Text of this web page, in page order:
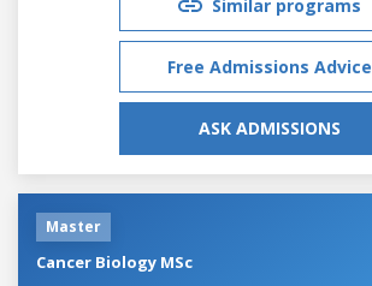
Similar programs
Free Admissions Advice
ASK ADMISSIONS
Master
Cancer Biology MSc